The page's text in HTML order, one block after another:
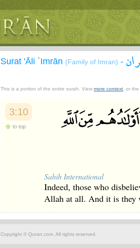
Surat 'Āli `Imrān (Family of Imran) -
This is a portion of the entire surah. View more context , or the
3:10
to top
Sahih International
Indeed, those who
Allah at all. And it is they
Copyright © Quran.com. All rights reserved.